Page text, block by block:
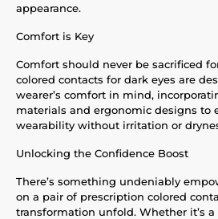
appearance.
Comfort is Key
Comfort should never be sacrificed
colored contacts for dark eyes are
wearer’s comfort in mind,
materials and ergonomic designs to
wearability without irritation or
Unlocking the Confidence Boost
There’s something undeniably
on a pair of prescription colored
transformation unfold. Whether it’s